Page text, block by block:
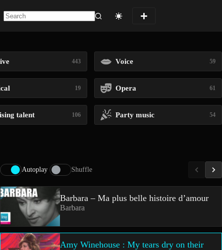
443 Voice 59
19 Opera 61
talent 106 Party music 54
Autoplay Shuffle
Barbara – Ma plus belle histoire d’amour
Barbara
Amy Winehouse : My tears dry on their